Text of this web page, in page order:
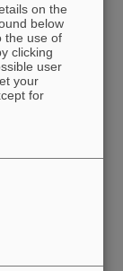
PIG
PIG
on the
below
the use of
clicking
user
your
for